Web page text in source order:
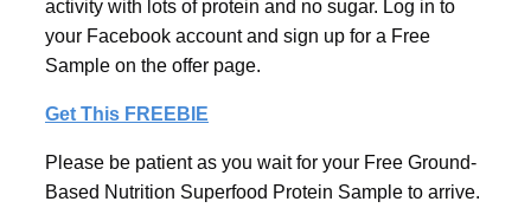
activity with lots of protein and no sugar. Log in to
your Facebook account and sign up for a Free
Sample on the offer page.
Get This FREEBIE
Please be patient as you wait for your Free Ground-
Based Nutrition Superfood Protein Sample to arrive.